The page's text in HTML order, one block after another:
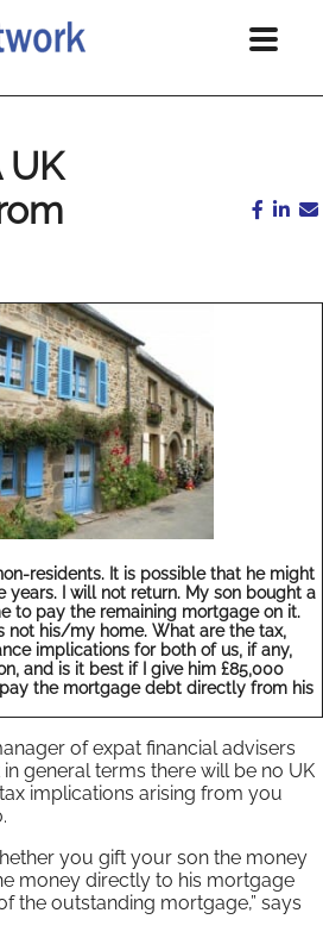
UK
residents. It is possible that he might
years. I will not return. My son bought a
to pay the remaining mortgage on it.
not his/my home. What are the tax,
implications for both of us, if any,
and is it best if I give him £85,000
the mortgage debt directly from his
of expat financial advisers
general terms there will be no UK
implications arising from you
you gift your son the money
money directly to his mortgage
the outstanding mortgage,” says